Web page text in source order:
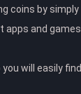
coins by simply
apps and games.
will easily find